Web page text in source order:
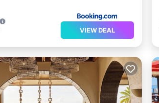
VIEW DEAL